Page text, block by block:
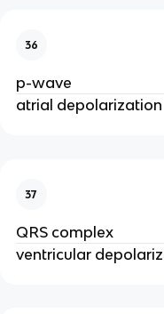
36
p-wave
atrial depolarization
37
QRS complex
ventricular